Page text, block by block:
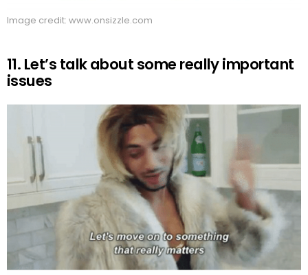
Image credit: www.onsizzle.com
11. Let’s talk about some really important
issues